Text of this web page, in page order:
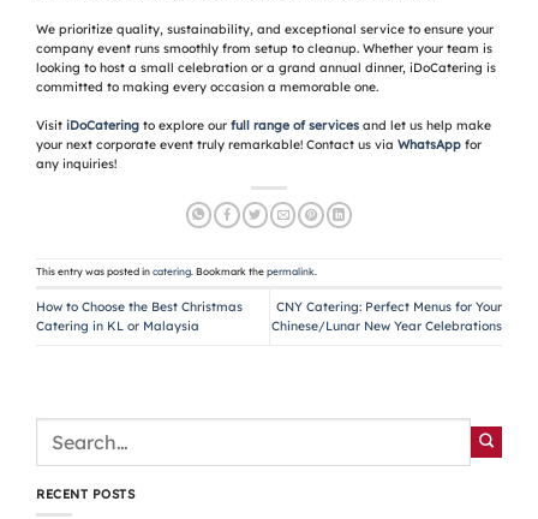
We prioritize quality, sustainability, and exceptional service to ensure your
company event runs smoothly from setup to cleanup. Whether your team is
looking to host a small celebration or a grand annual dinner, iDoCatering is
committed to making every occasion a memorable one.
Visit iDoCatering to explore our full range of services and let us help make
your next corporate event truly remarkable! Contact us via WhatsApp for
any inquiries!
This entry was posted in catering . Bookmark the permalink
How to Choose the Best Christmas
Catering in KL or Malaysia
CNY Catering: Perfect Menus for Your
Chinese/Lunar New Year Celebrations
RECENT POSTS